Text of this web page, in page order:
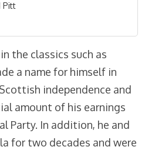
Pitt
the classics such as
a name for himself in
independence and
amount of his earnings
Party. In addition, he and
for two decades and were